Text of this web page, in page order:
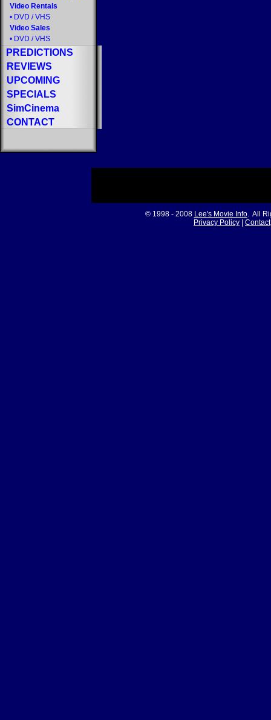
Video Rentals
• DVD / VHS
Video Sales
• DVD / VHS
PREDICTIONS
REVIEWS
UPCOMING
SPECIALS
SimCinema
CONTACT
© 1998 - 2008 Lee's Movie Info. All
Privacy Policy
Contact